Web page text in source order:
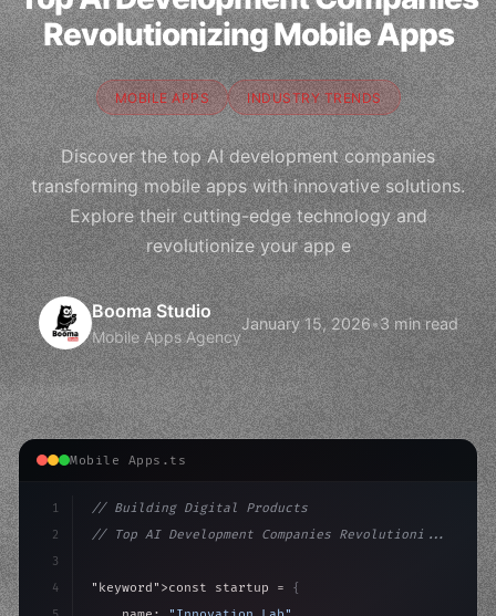
Revolutionizing Mobile Apps
MOBILE APPS INDUSTRY TRENDS
Discover the top AI development companies
transforming mobile apps with innovative solutions.
Explore their cutting-edge technology and
revolutionize your app e
Booma Studio
Mobile Apps Agency
January 15, 2026•3 min read
Mobile Apps.ts
1
2
3
4
// Building Digital Products
// Top AI Development Companies Revolutioni...
"keyword" >const startup = {